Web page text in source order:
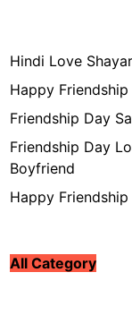
Hindi Love
Happy
Friendship Day
Friendship Day
Boyfriend
Happy
All Category